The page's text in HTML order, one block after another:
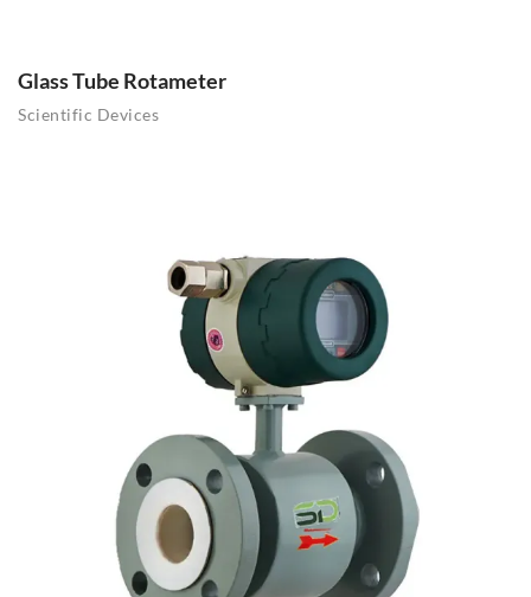
Glass Tube Rotameter
Scientific Devices